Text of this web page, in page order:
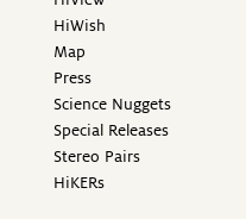
HiWish
Map
Press
Science Nuggets
Special Releases
Stereo Pairs
HiKERs